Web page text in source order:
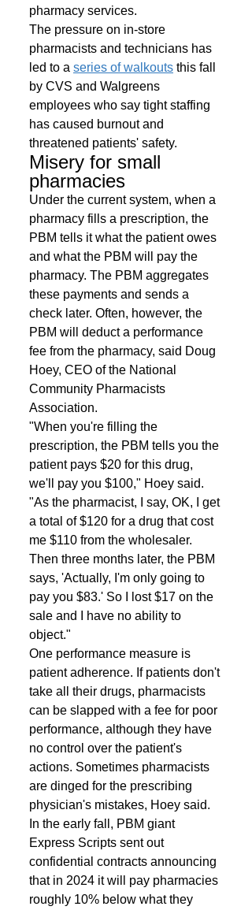
pharmacy services.
The pressure on in-store
pharmacists and technicians has
led to a series of walkouts this fall
by CVS and Walgreens
employees who say tight staffing
has caused burnout and
threatened patients' safety.
Misery for small
pharmacies
Under the current system, when a
pharmacy fills a prescription, the
PBM tells it what the patient owes
and what the PBM will pay the
pharmacy. The PBM aggregates
these payments and sends a
check later. Often, however, the
PBM will deduct a performance
fee from the pharmacy, said Doug
Hoey, CEO of the National
Community Pharmacists
Association.
"When you're filling the
prescription, the PBM tells you the
patient pays $20 for this drug,
we'll pay you $100," Hoey said.
"As the pharmacist, I say, OK, I get
a total of $120 for a drug that cost
me $110 from the wholesaler.
Then three months later, the PBM
says, 'Actually, I'm only going to
pay you $83.' So I lost $17 on the
sale and I have no ability to
object."
One performance measure is
patient adherence. If patients don't
take all their drugs, pharmacists
can be slapped with a fee for poor
performance, although they have
no control over the patient's
actions. Sometimes pharmacists
are dinged for the prescribing
physician's mistakes, Hoey said.
In the early fall, PBM giant
Express Scripts sent out
confidential contracts announcing
that in 2024 it will pay pharmacies
roughly 10% below what they